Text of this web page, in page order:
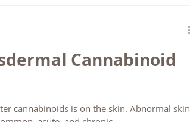
Cannabinoid
cannabinoids is on the skin. Abnormal skin